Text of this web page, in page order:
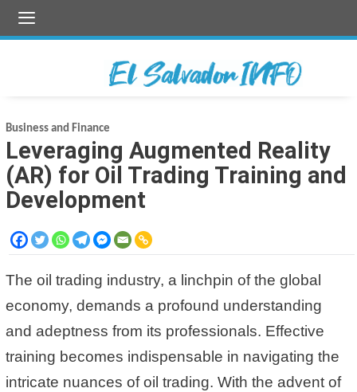
Skip
to
Business and Finance
Leveraging Augmented Reality
(AR) for Oil Trading Training and
Development
The oil trading industry, a linchpin of the global
economy, demands a profound understanding
and adeptness from its professionals. Effective
training becomes indispensable in navigating the
intricate nuances of oil trading. With the advent of